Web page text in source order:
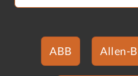
ABB Allen-